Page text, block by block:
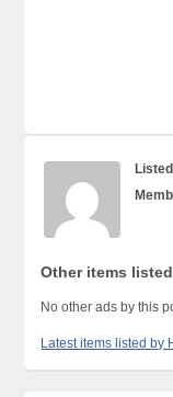
Other items
No other ads by this
Latest items listed by